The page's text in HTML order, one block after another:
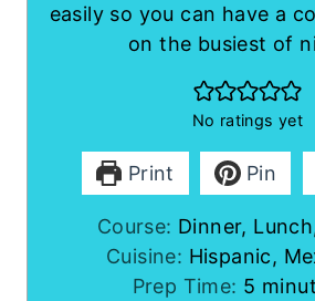
easily so you can have a
on the busiest of
No ratings yet
Print Pin
Course: Dinner,
Cuisine: Hispanic,
Prep Time: 5 m